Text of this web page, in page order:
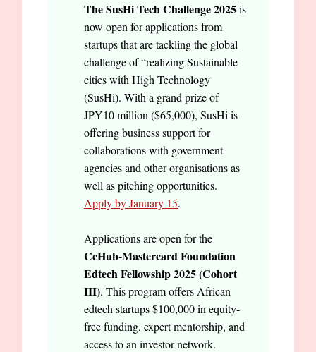
The SusHi Tech Challenge 2025is
now open for applications from
startups that are tackling the global
challenge of “realizing Sustainable
cities with High Technology
(SusHi). With a grand prize of
JPY10 million ($65,000), SusHi is
offering business support for
collaborations with government
agencies and other organisations as
well as pitching opportunities.
Apply by January 15.
Applications are open for the
CcHub-Mastercard Foundation
Edtech Fellowship 2025 (Cohort
III). This program offers African
edtech startups $100,000 in equity-
free funding, expert mentorship, and
access to an investor network.